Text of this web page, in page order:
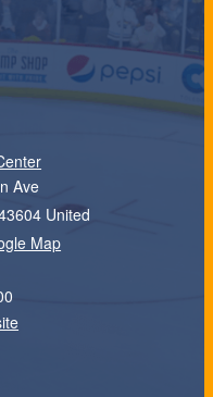
Ave
United
Map